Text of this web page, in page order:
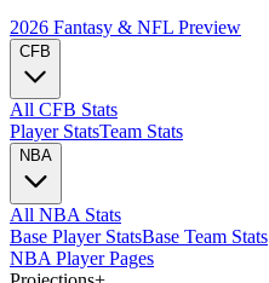
2026 Fantasy & NFL Preview
CFB
All CFB Stats
Player StatsTeam Stats
NBA
All NBA Stats
Base Player StatsBase Team Stats
NBA Player Pages